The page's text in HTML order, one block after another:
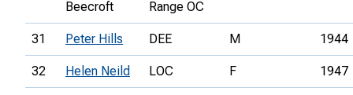
Beecroft Range OC
31 Peter Hills DEE M 1944
32 Helen Neild LOC F 1947